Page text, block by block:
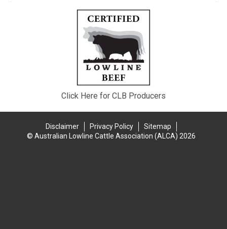
Click Here for CLB Producers
Disclaimer Privacy Policy
Sitemap
© Australian Lowline Cattle Association (ALCA) 2026